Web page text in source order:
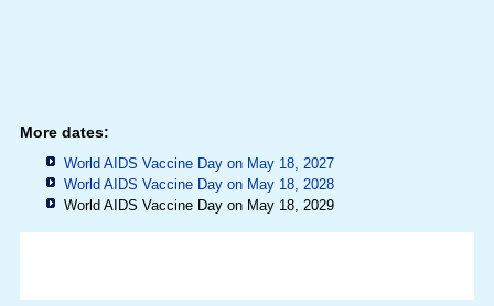
More dates:
World AIDS Vaccine Day on May 18, 2027
World AIDS Vaccine Day on May 18, 2028
World AIDS Vaccine Day on May 18, 2029